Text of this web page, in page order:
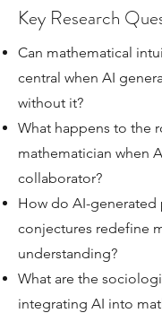
Key Research
Can mathematical
central when AI
without it?
What happens to the
mathematician when
collaborator?
How do AI-generated
conjectures redefine
understanding?
What are the
integrating AI into